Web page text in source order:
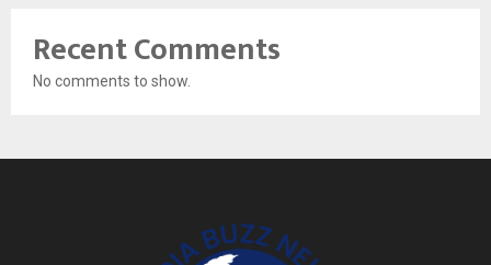
Recent Comments
No comments to show.